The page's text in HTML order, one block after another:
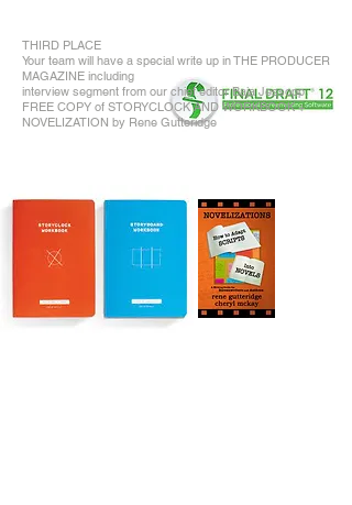
THIRD PLACE
Your team will have a special write up in THE PRODUCER
MAGAZINE including
interview segment from our chief editor Baja Jessopp
FREE COPY of STORYCLOCK AND WORKBOOK +
NOVELIZATION by Rene Gutteridge